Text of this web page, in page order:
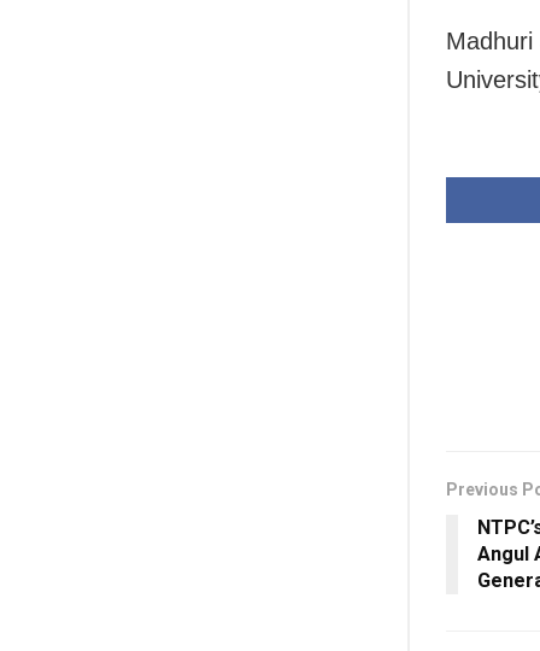
Madhuri
Previous
Angul